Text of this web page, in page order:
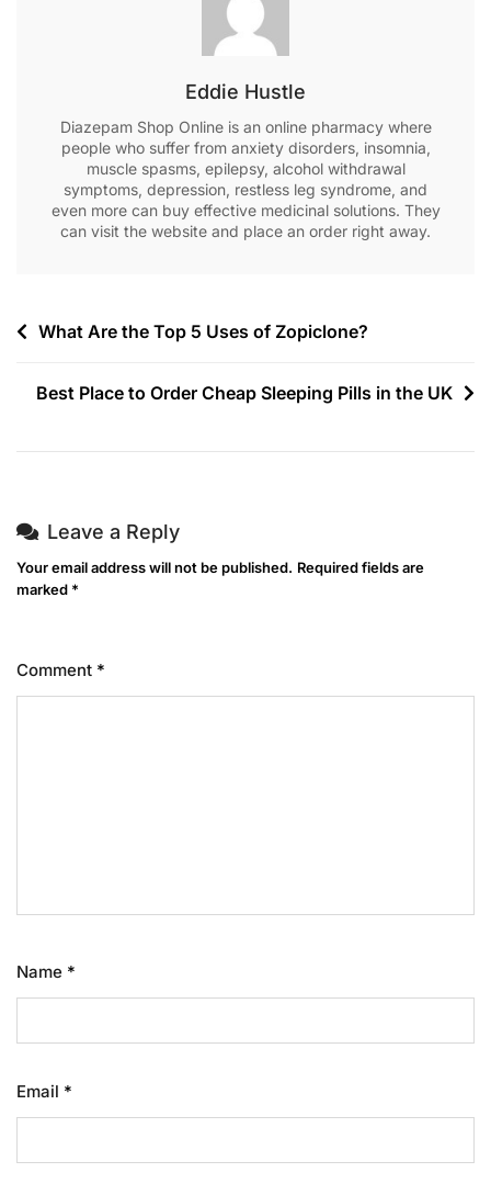
Eddie Hustle
Diazepam Shop Online is an online pharmacy where
people who suffer from anxiety disorders, insomnia,
muscle spasms, epilepsy, alcohol withdrawal
symptoms, depression, restless leg syndrome, and
even more can buy effective medicinal solutions. They
can visit the website and place an order right away.
What Are the Top 5 Uses of Zopiclone?
Best Place to Order Cheap Sleeping Pills in the UK
Leave a Reply
Your email address will not be published. Required fields are
marked *
Comment *
Name *
Email *